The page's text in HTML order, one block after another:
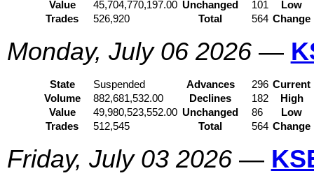
Value
45,704,770,197.00 Unchanged 101
Low
Trades
526,920 Total 564 Change
Monday, July 06 2026—
State Suspended Advances 296 Current
Volume
882,681,532.00 Declines 182
High
Value
49,980,523,552.00 Unchanged 86
Low
Trades
512,545 Total 564 Change
Friday, July 03 2026—